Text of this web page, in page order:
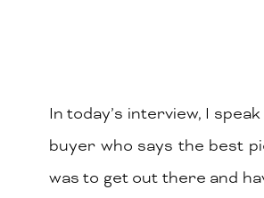
In today’s interview, I
buyer who says the best
was to get out there and